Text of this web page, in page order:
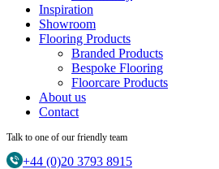
Inspiration
Showroom
Flooring Products
Branded Products
Bespoke Flooring
Floorcare Products
About us
Contact
Talk to one of our friendly team
+44 (0)20 3793 8915